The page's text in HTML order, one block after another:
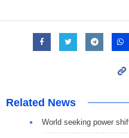
Related News
World seeking power